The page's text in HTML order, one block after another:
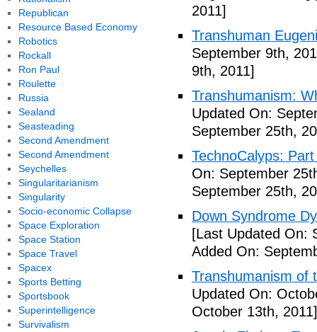
2011]
Transhuman
September 9th,
9th, 2011]
Transhumanism:
Updated On:
September 25th,
TechnoCalyps:
On: September
September 25th,
Down Syndrome
[Last Updated On:
Added On:
Transhumanism of
Updated On:
October 13th, 2011]
Republican
Resource Based Economy
Robotics
Rockall
Ron Paul
Roulette
Russia
Sealand
Seasteading
Second Amendment
Second Amendment
Seychelles
Singularitarianism
Singularity
Socio-economic Collapse
Space Exploration
Space Station
Space Travel
Spacex
Sports Betting
Sportsbook
Superintelligence
Survivalism